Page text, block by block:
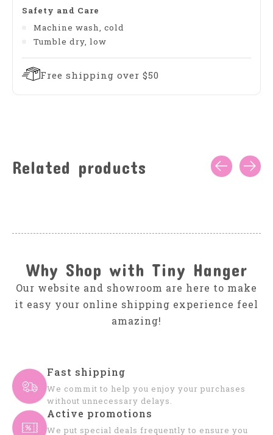
Safety and Care
Machine wash, cold
Tumble dry, low
Free shipping over $50
Related products
Why Shop with Tiny Hanger
Our website and showroom are here to make
it easy your online shipping experience feel
amazing!
Fast shipping
We commit to help you enjoy your purchases
without unnecessary delays.
Active promotions
We put special deals frequently to ensure you